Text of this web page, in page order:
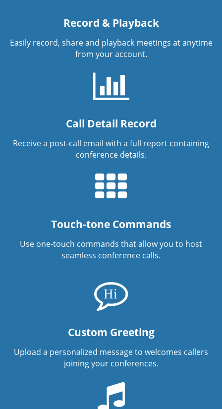
Record & Playback
Easily record, share and playback meetings at anytime
from your account.
Call Detail Record
Receive a post-call email with a full report containing
conference details.
Touch-tone Commands
Use one-touch commands that allow you to host
seamless conference calls.
Custom Greeting
Upload a personalized message to welcomes callers
joining your conferences.